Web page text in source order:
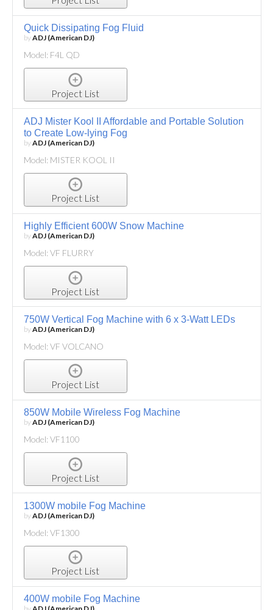
Quick Dissipating Fog Fluid
byADJ (American DJ)
Model: F4L QD
Project List
ADJ Mister Kool II Affordable and Portable Solution
to Create Low-lying Fog
byADJ (American DJ)
Model: MISTER KOOL II
Project List
Highly Efficient 600W Snow Machine
byADJ (American DJ)
Model: VF FLURRY
Project List
750W Vertical Fog Machine with 6 x 3-Watt LEDs
byADJ (American DJ)
Model: VF VOLCANO
Project List
850W Mobile Wireless Fog Machine
byADJ (American DJ)
Model: VF1100
Project List
1300W mobile Fog Machine
byADJ (American DJ)
Model: VF1300
Project List
400W mobile Fog Machine